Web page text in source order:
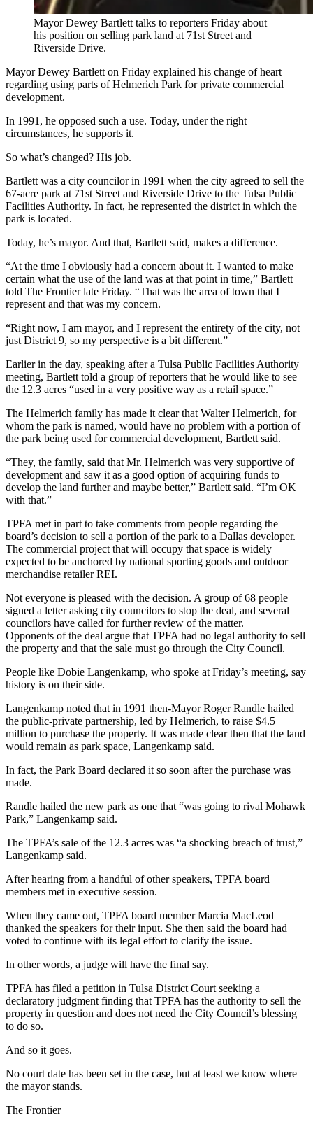
Mayor Dewey Bartlett talks to reporters Friday about
his position on selling park land at 71st Street and
Riverside Drive.
Mayor Dewey Bartlett on Friday explained his change of heart
regarding using parts of Helmerich Park for private commercial
development.
In 1991, he opposed such a use. Today, under the right
circumstances, he supports it.
So what’s changed? His job.
Bartlett was a city councilor in 1991 when the city agreed to sell the
67-acre park at 71st Street and Riverside Drive to the Tulsa Public
Facilities Authority. In fact, he represented the district in which the
park is located.
Today, he’s mayor. And that, Bartlett said, makes a difference.
“At the time I obviously had a concern about it. I wanted to make
certain what the use of the land was at that point in time,” Bartlett
told The Frontier late Friday. “That was the area of town that I
represent and that was my concern.
“Right now, I am mayor, and I represent the entirety of the city, not
just District 9, so my perspective is a bit different.”
Earlier in the day, speaking after a Tulsa Public Facilities Authority
meeting, Bartlett told a group of reporters that he would like to see
the 12.3 acres “used in a very positive way as a retail space.”
The Helmerich family has made it clear that Walter Helmerich, for
whom the park is named, would have no problem with a portion of
the park being used for commercial development, Bartlett said.
“They, the family, said that Mr. Helmerich was very supportive of
development and saw it as a good option of acquiring funds to
develop the land further and maybe better,” Bartlett said. “I’m OK
with that.”
TPFA met in part to take comments from people regarding the
board’s decision to sell a portion of the park to a Dallas developer.
The commercial project that will occupy that space is widely
expected to be anchored by national sporting goods and outdoor
merchandise retailer REI.
Not everyone is pleased with the decision. A group of 68 people
signed a letter asking city councilors to stop the deal, and several
councilors have called for further review of the matter.
Opponents of the deal argue that TPFA had no legal authority to sell
the property and that the sale must go through the City Council.
People like Dobie Langenkamp, who spoke at Friday’s meeting, say
history is on their side.
Langenkamp noted that in 1991 then-Mayor Roger Randle hailed
the public-private partnership, led by Helmerich, to raise $4.5
million to purchase the property. It was made clear then that the land
would remain as park space, Langenkamp said.
In fact, the Park Board declared it so soon after the purchase was
made.
Randle hailed the new park as one that “was going to rival Mohawk
Park,” Langenkamp said.
The TPFA’s sale of the 12.3 acres was “a shocking breach of trust,”
Langenkamp said.
After hearing from a handful of other speakers, TPFA board
members met in executive session.
When they came out, TPFA board member Marcia MacLeod
thanked the speakers for their input. She then said the board had
voted to continue with its legal effort to clarify the issue.
In other words, a judge will have the final say.
TPFA has filed a petition in Tulsa District Court seeking a
declaratory judgment finding that TPFA has the authority to sell the
property in question and does not need the City Council’s blessing
to do so.
And so it goes.
No court date has been set in the case, but at least we know where
the mayor stands.
The Frontier